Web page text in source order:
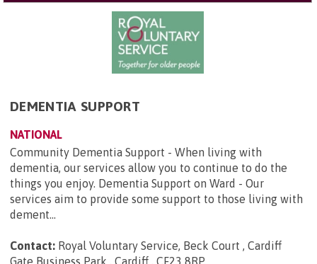
DEMENTIA SUPPORT
NATIONAL
Community Dementia Support - When living with
dementia, our services allow you to continue to do the
things you enjoy. Dementia Support on Ward - Our
services aim to provide some support to those living with
dement...
Contact: Royal Voluntary Service, Beck Court , Cardiff
Gate Business Park , Cardiff , CF23 8RP.